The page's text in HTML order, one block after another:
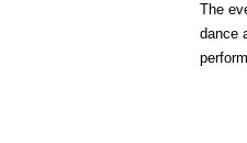
The
dance